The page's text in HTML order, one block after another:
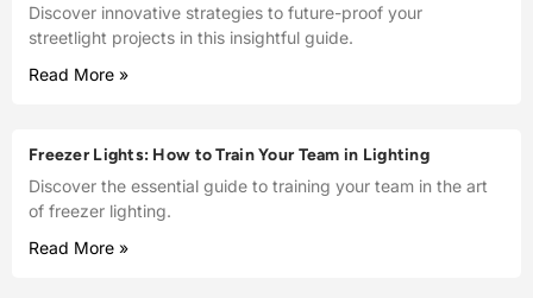
Discover innovative strategies to future-proof your
streetlight projects in this insightful guide.
Read More »
Freezer Lights: How to Train Your Team in Lighting
Discover the essential guide to training your team in the art
of freezer lighting.
Read More »